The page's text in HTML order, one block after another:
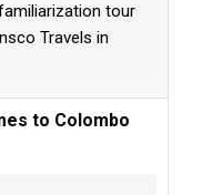
tour
Travels in
to Colombo